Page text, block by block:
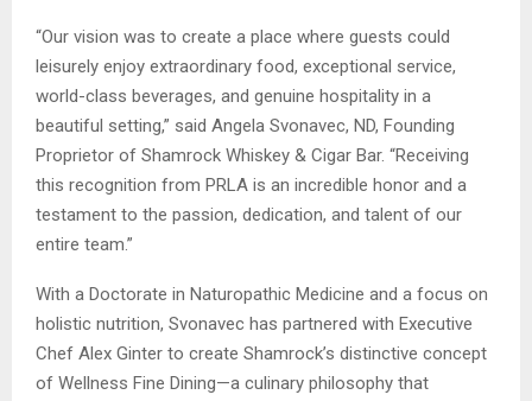
“Our vision was to create a place where guests could
leisurely enjoy extraordinary food, exceptional service,
world-class beverages, and genuine hospitality in a
beautiful setting,” said Angela Svonavec, ND, Founding
Proprietor of Shamrock Whiskey & Cigar Bar. “Receiving
this recognition from PRLA is an incredible honor and a
testament to the passion, dedication, and talent of our
entire team.”
With a Doctorate in Naturopathic Medicine and a focus on
holistic nutrition, Svonavec has partnered with Executive
Chef Alex Ginter to create Shamrock’s distinctive concept
of Wellness Fine Dining—a culinary philosophy that